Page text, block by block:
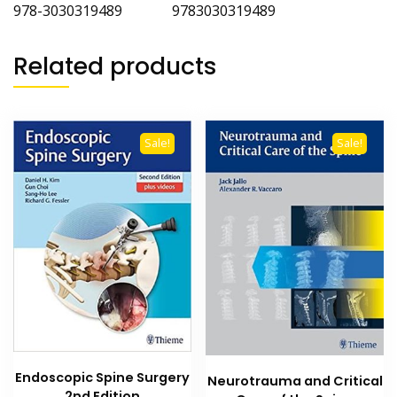
978-3030319489 9783030319489
Related products
Sale!
Endoscopic Spine Surgery
Sale!
Neurotrauma and Critical